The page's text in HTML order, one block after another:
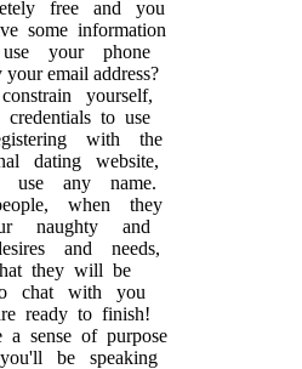
free and you
some information
your phone
email address?
yourself,
to use
with the
dating website,
use any name.
when they
naughty and
and needs,
they will be
chat with you
ready to finish!
sense of purpose
be speaking